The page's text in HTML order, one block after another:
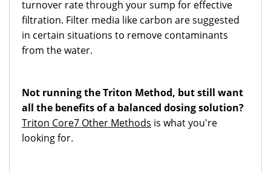
turnover rate through your sump for effective
filtration. Filter media like carbon are suggested
in certain situations to remove contaminants
from the water.
Not running the Triton Method, but still want
all the benefits of a balanced dosing solution?
Triton Core7 Other Methods is what you're
looking for.